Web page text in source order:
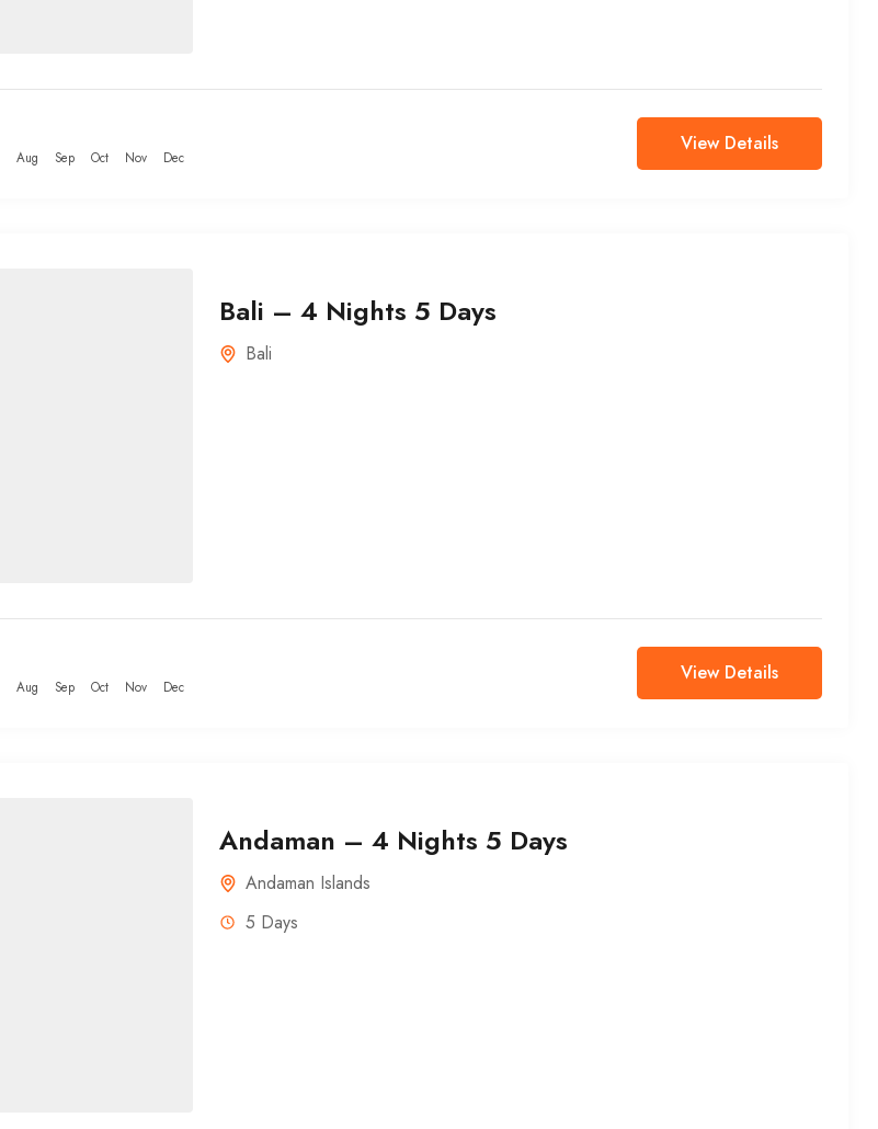
Aug Sep Oct Nov Dec
View Details
Bali – 4 Nights 5 Days
Bali
Aug Sep Oct Nov Dec
View Details
Andaman – 4 Nights 5 Days
Andaman Islands
5 Days